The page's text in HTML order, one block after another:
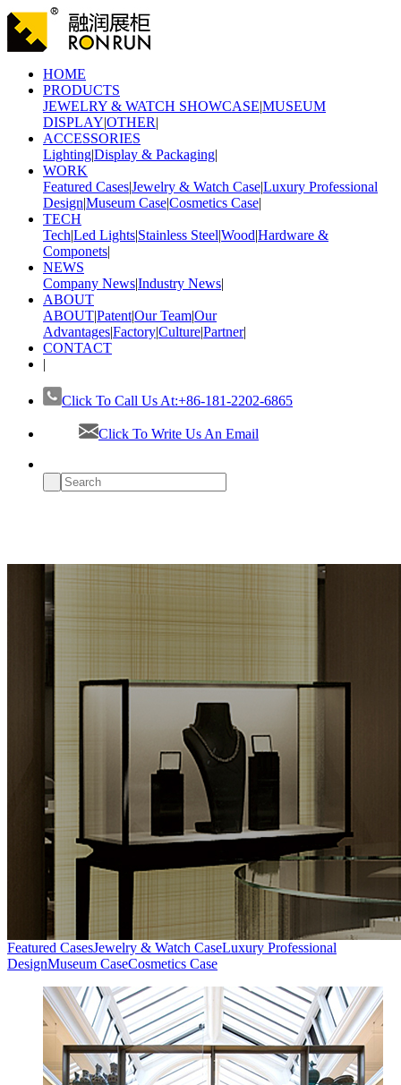
HOME
PRODUCTS
JEWELRY & WATCH SHOWCASE|MUSEUM
DISPLAY|OTHER|
ACCESSORIES
Lighting|Display & Packaging|
WORK
Featured Cases|Jewelry & Watch Case|Luxury Professional
Design|Museum Case|Cosmetics Case|
TECH
Tech|Led Lights|Stainless Steel|Wood|Hardware &
Componets|
NEWS
Company News|Industry News|
ABOUT
ABOUT|Patent|Our Team|Our
Advantages|Factory|Culture|Partner|
CONTACT
|
Click To Call Us At:+86-181-2202-6865
Click To Write Us An Email
Featured CasesJewelry & Watch CaseLuxury Professional
DesignMuseum CaseCosmetics Case